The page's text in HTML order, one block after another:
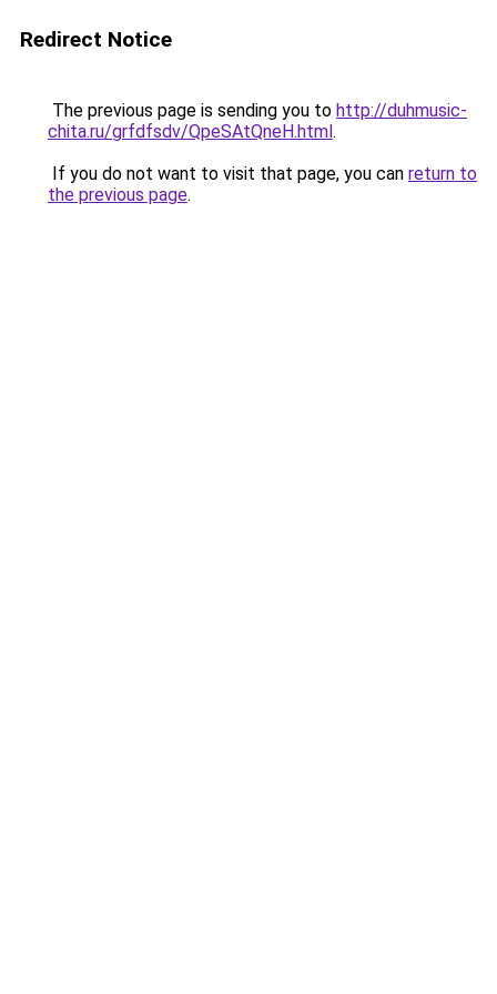
Redirect Notice
The previous page is sending you to http://duhmusic-
chita.ru/grfdfsdv/QpeSAtQneH.html.
If you do not want to visit that page, you can return to
the previous page.